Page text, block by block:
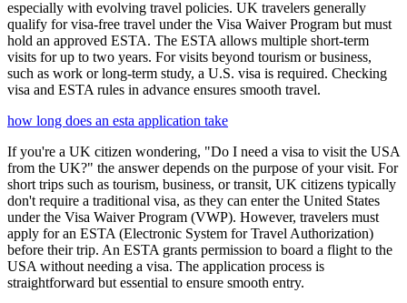
especially with evolving travel policies. UK travelers generally
qualify for visa-free travel under the Visa Waiver Program but must
hold an approved ESTA. The ESTA allows multiple short-term
visits for up to two years. For visits beyond tourism or business,
such as work or long-term study, a U.S. visa is required. Checking
visa and ESTA rules in advance ensures smooth travel.
how long does an esta application take
If you're a UK citizen wondering, "Do I need a visa to visit the USA
from the UK?" the answer depends on the purpose of your visit. For
short trips such as tourism, business, or transit, UK citizens typically
don't require a traditional visa, as they can enter the United States
under the Visa Waiver Program (VWP). However, travelers must
apply for an ESTA (Electronic System for Travel Authorization)
before their trip. An ESTA grants permission to board a flight to the
USA without needing a visa. The application process is
straightforward but essential to ensure smooth entry.